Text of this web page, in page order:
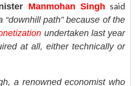
Manmohan Singh said
“downhill path” because of the
undertaken last year
at all, either technically or
a renowned economist who